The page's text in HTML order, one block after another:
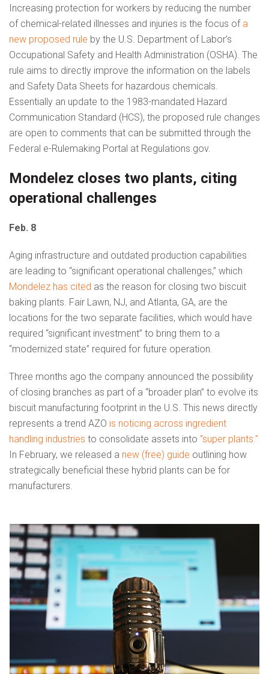
Increasing protection for workers by reducing the number
of chemical-related illnesses and injuries is the focus of a
new proposed rule by the U.S. Department of Labor’s
Occupational Safety and Health Administration (OSHA). The
rule aims to directly improve the information on the labels
and Safety Data Sheets for hazardous chemicals.
Essentially an update to the 1983-mandated Hazard
Communication Standard (HCS), the proposed rule changes
are open to comments that can be submitted through the
Federal e-Rulemaking Portal at Regulations.gov.
Mondelez closes two plants, citing
operational challenges
Feb. 8
Aging infrastructure and outdated production capabilities
are leading to “significant operational challenges,” which
Mondelez has cited as the reason for closing two biscuit
baking plants. Fair Lawn, NJ, and Atlanta, GA, are the
locations for the two separate facilities, which would have
required “significant investment” to bring them to a
“modernized state” required for future operation.
Three months ago the company announced the possibility
of closing branches as part of a “broader plan” to evolve its
biscuit manufacturing footprint in the U.S. This news directly
represents a trend AZO is noticing across ingredient
handling industries to consolidate assets into “super plants.”
In February, we released a new (free) guide outlining how
strategically beneficial these hybrid plants can be for
manufacturers.